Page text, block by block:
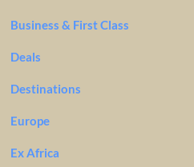
Business & First Class
Deals
Destinations
Europe
Ex Africa